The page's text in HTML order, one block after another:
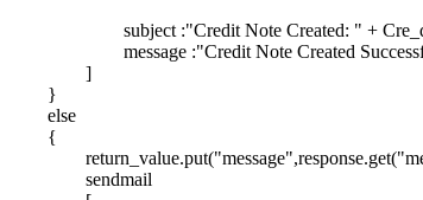
subject :"Credit Note Created: " +
message :"Credit Note Created
]
}
else
{
sendmail